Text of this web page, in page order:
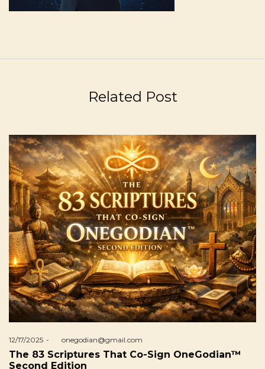
Related Post
Posted
on
12/17/2025 byonegodian@gmail.com
The 83 Scriptures That Co-Sign OneGodian™
Second Edition